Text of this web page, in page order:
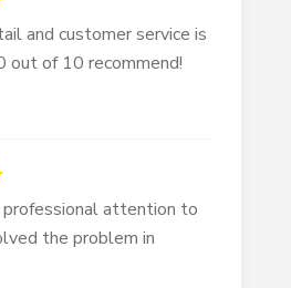
and customer service is
out of 10 recommend!
attention to
the problem in